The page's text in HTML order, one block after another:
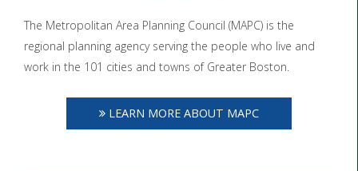
The Metropolitan Area Planning Council (MAPC) is the
regional planning agency serving the people who live and
work in the 101 cities and towns of Greater Boston.
LEARN MORE ABOUT MAPC